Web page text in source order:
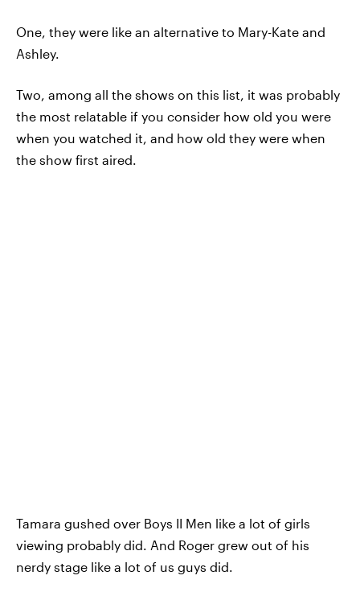
One, they were like an alternative to Mary-Kate and
Ashley.
Two, among all the shows on this list, it was probably
the most relatable if you consider how old you were
when you watched it, and how old they were when
the show first aired.
Tamara gushed over Boys II Men like a lot of girls
viewing probably did. And Roger grew out of his
nerdy stage like a lot of us guys did.